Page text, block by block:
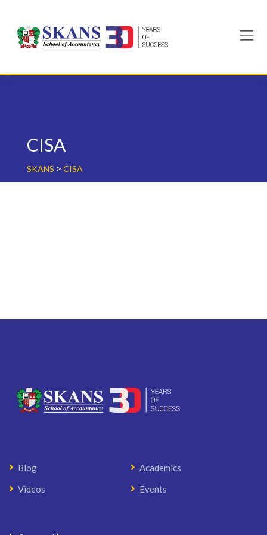
content
CISA
SKANS > CISA
Blog
Academics
Videos
Events